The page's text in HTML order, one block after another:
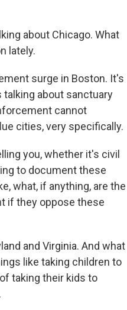
about Chicago. What
lately.
surge in Boston. It's
about sanctuary
cannot
cities, very specifically.
you, whether it's civil
to document these
what, if anything, are the
if they oppose these
and Virginia. And what
like taking children to
taking their kids to